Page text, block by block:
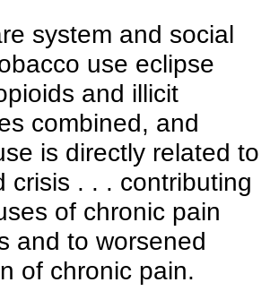
system and social
use eclipse
and illicit
combined, and
is directly related to
crisis . . . contributing
of chronic pain
and to worsened
of chronic pain.